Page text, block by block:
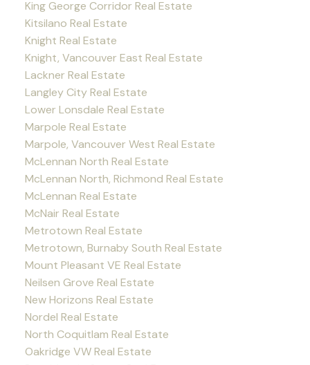
King George Corridor Real Estate
Kitsilano Real Estate
Knight Real Estate
Knight, Vancouver East Real Estate
Lackner Real Estate
Langley City Real Estate
Lower Lonsdale Real Estate
Marpole Real Estate
Marpole, Vancouver West Real Estate
McLennan North Real Estate
McLennan North, Richmond Real Estate
McLennan Real Estate
McNair Real Estate
Metrotown Real Estate
Metrotown, Burnaby South Real Estate
Mount Pleasant VE Real Estate
Neilsen Grove Real Estate
New Horizons Real Estate
Nordel Real Estate
North Coquitlam Real Estate
Oakridge VW Real Estate